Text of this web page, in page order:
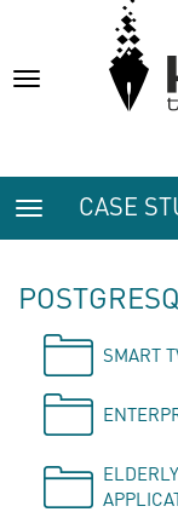
Toggle
Toggle
navigation
CASE
SMART